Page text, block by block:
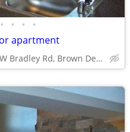
• • • •
apartment
4195 W Bradley Rd, Brown Deer, WI